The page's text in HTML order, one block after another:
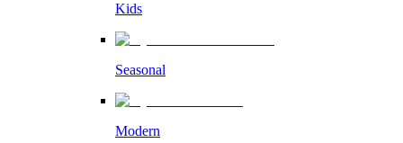
Kids
Seasonal
Modern